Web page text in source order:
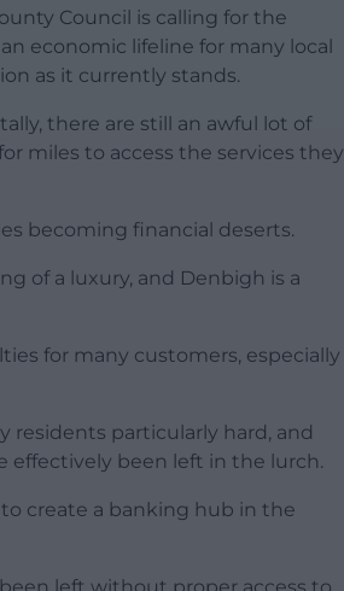
Council is calling for the
economic lifeline for many local
as it currently stands.
there are still an awful lot of
miles to access the services they
becoming financial deserts.
of a luxury, and Denbigh is a
for many customers, especially
residents particularly hard, and
effectively been left in the lurch.
create a banking hub in the